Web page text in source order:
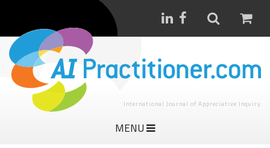
International Journal of Appreciative Inquiry
MENU